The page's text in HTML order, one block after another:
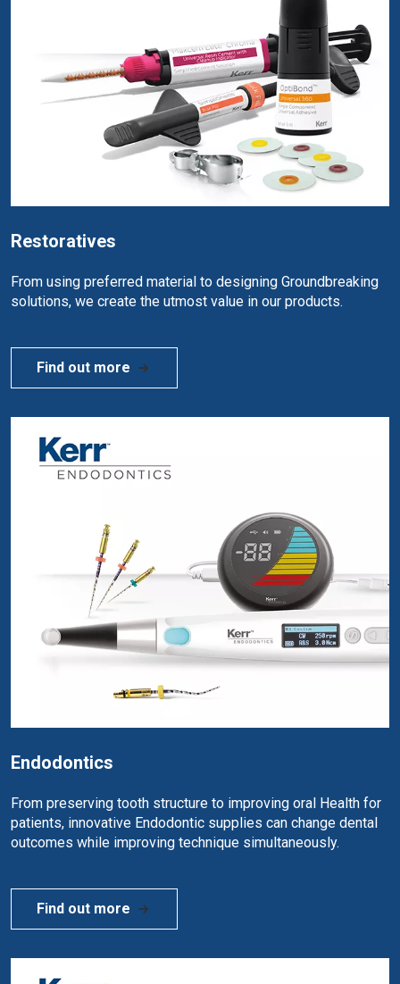
Restoratives
From using preferred material to designing Groundbreaking
solutions, we create the utmost value in our products.
Find out more
Endodontics
From preserving tooth structure to improving oral Health for
patients, innovative Endodontic supplies can change dental
outcomes while improving technique simultaneously.
Find out more